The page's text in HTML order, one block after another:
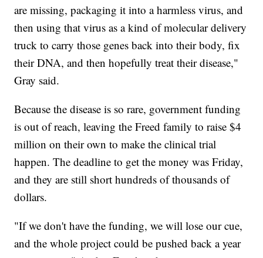
are missing, packaging it into a harmless virus, and
then using that virus as a kind of molecular delivery
truck to carry those genes back into their body, fix
their DNA, and then hopefully treat their disease,"
Gray said.
Because the disease is so rare, government funding
is out of reach, leaving the Freed family to raise $4
million on their own to make the clinical trial
happen. The deadline to get the money was Friday,
and they are still short hundreds of thousands of
dollars.
"If we don't have the funding, we will lose our cue,
and the whole project could be pushed back a year